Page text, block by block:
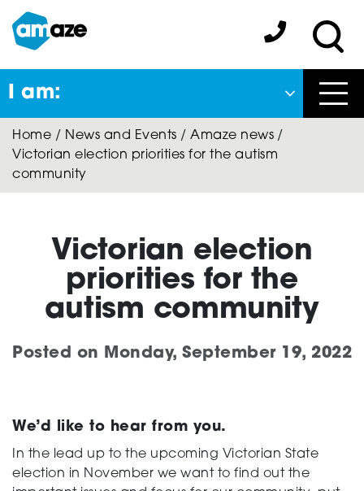
Skip
to
main
content
Amaze:
I am:
Back
to previous menu
Close
About Autism
Autism Connect
Creating change
Home / News and Events / Amaze news/
Victorian election priorities for the autism
community
Victorian election
priorities for the
autism community
Posted on Monday, September 19, 2022
We’d like to hear from you.
In the lead up to the upcoming Victorian State
election in November we want to find out the